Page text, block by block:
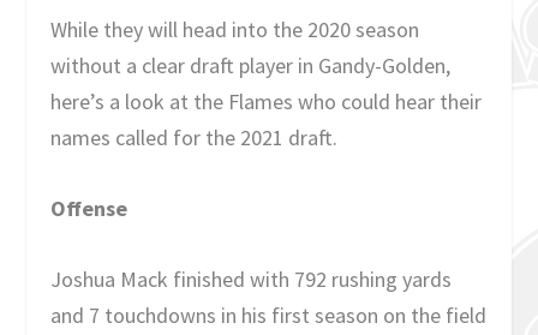
While they will head into the 2020 season
without a clear draft player in Gandy-Golden,
here’s a look at the Flames who could hear their
names called for the 2021 draft.
Offense
Joshua Mack finished with 792 rushing yards
and 7 touchdowns in his first season on the field